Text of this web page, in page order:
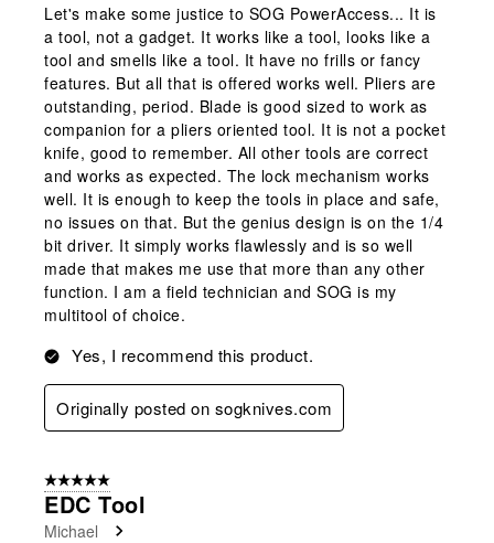
Let's make some justice to SOG PowerAccess... It is
a tool, not a gadget. It works like a tool, looks like a
tool and smells like a tool. It have no frills or fancy
features. But all that is offered works well. Pliers are
outstanding, period. Blade is good sized to work as
companion for a pliers oriented tool. It is not a pocket
knife, good to remember. All other tools are correct
and works as expected. The lock mechanism works
well. It is enough to keep the tools in place and safe,
no issues on that. But the genius design is on the 1/4
bit driver. It simply works flawlessly and is so well
made that makes me use that more than any other
function. I am a field technician and SOG is my
multitool of choice.
Yes, I recommend this product.
Originally posted on sogknives.com
5 out of 5 stars.
EDC Tool
Michael